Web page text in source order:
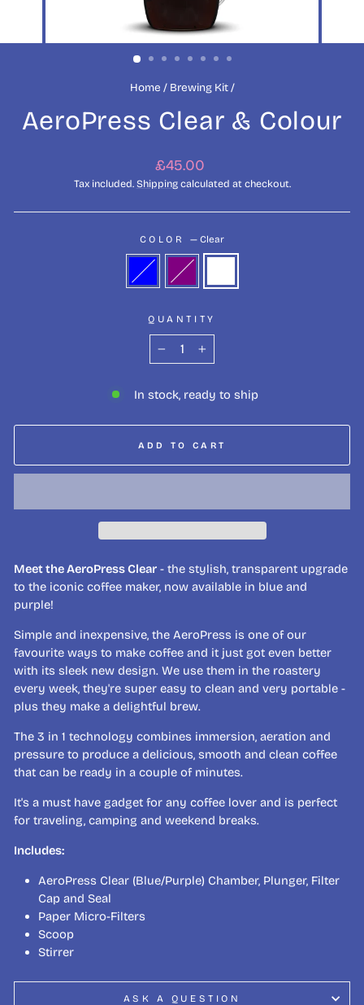
Home / Brewing Kit /
AeroPress Clear & Colour
Regular
price
£45.00
Tax included. Shippingcalculated at checkout.
COLOR—Clear
QUANTITY
In stock, ready to ship
ADD TO CART
Meet the AeroPress Clear - the stylish, transparent upgrade
to the iconic coffee maker, now available in blue and
purple!
Simple and inexpensive, the AeroPress is one of our
favourite ways to make coffee and it just got even better
with its sleek new design. We use them in the roastery
every week, they're super easy to clean and very portable -
plus they make a delightful brew.
The 3 in 1 technology combines immersion, aeration and
pressure to produce a delicious, smooth and clean coffee
that can be ready in a couple of minutes.
It's a must have gadget for any coffee lover and is perfect
for traveling, camping and weekend breaks.
Includes:
AeroPress Clear (Blue/Purple) Chamber, Plunger, Filter
Cap and Seal
Paper Micro-Filters
Scoop
Stirrer
ASK A QUESTION